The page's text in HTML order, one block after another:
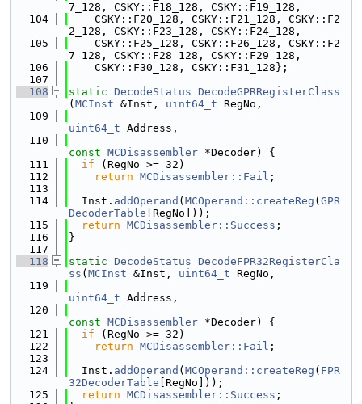
7_128, CSKY::F18_128, CSKY::F19_128,
  104
    CSKY::F20_128, CSKY::F21_128, CSKY::F2
2_128, CSKY::F23_128, CSKY::F24_128,
  105
    CSKY::F25_128, CSKY::F26_128, CSKY::F2
7_128, CSKY::F28_128, CSKY::F29_128,
  106
    CSKY::F30_128, CSKY::F31_128};
  107
  108
static DecodeStatus DecodeGPRRegisterClass
( MCInst &Inst, uint64_t RegNo,
  109
uint64_t Address,
  110
const MCDisassembler *Decoder) {
  111
if (RegNo >= 32)
  112
return MCDisassembler::Fail ;
  113
  114
  Inst.
addOperand ( MCOperand::createReg ( GPR
DecoderTable [RegNo]));
  115
return MCDisassembler::Success ;
  116
}
  117
  118
static DecodeStatus DecodeFPR32RegisterCla
ss ( MCInst &Inst, uint64_t RegNo,
  119
uint64_t Address,
  120
const MCDisassembler *Decoder) {
  121
if (RegNo >= 32)
  122
return MCDisassembler::Fail ;
  123
  124
  Inst.
addOperand ( MCOperand::createReg ( FPR
32DecoderTable [RegNo]));
  125
return MCDisassembler::Success ;